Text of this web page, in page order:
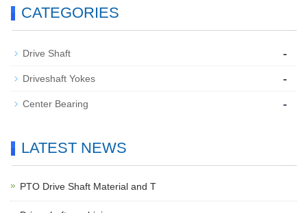
CATEGORIES
Drive Shaft -
Driveshaft Yokes -
Center Bearing -
LATEST NEWS
PTO Drive Shaft Material and T